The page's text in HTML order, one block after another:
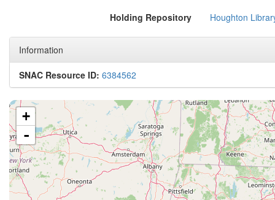
Holding Repository Houghton
Information
SNAC Resource ID: 6384562
+
-